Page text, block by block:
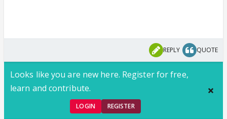
REPLY QUOTE
Looks like you are new here. Register for free,
learn and contribute.
LOGIN REGISTER